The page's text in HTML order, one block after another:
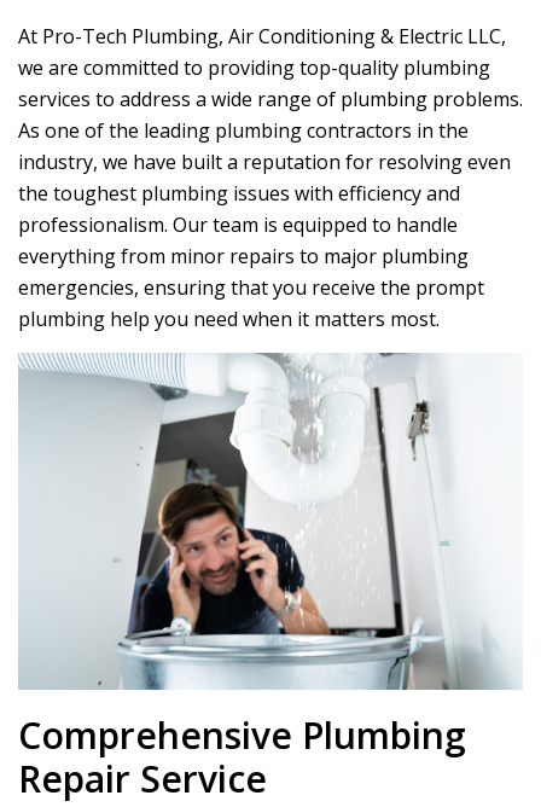
At Pro-Tech Plumbing, Air Conditioning & Electric LLC,
we are committed to providing top-quality plumbing
services to address a wide range of plumbing problems.
As one of the leading plumbing contractors in the
industry, we have built a reputation for resolving even
the toughest plumbing issues with efficiency and
professionalism. Our team is equipped to handle
everything from minor repairs to major plumbing
emergencies, ensuring that you receive the prompt
plumbing help you need when it matters most.
Comprehensive Plumbing
Repair Service